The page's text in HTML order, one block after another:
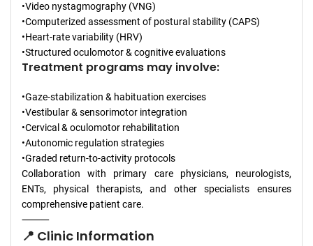
•Video nystagmography (VNG)
•Computerized assessment of postural stability (CAPS)
•Heart-rate variability (HRV)
•Structured oculomotor & cognitive evaluations
Treatment programs may involve:
•Gaze-stabilization & habituation exercises
•Vestibular & sensorimotor integration
•Cervical & oculomotor rehabilitation
•Autonomic regulation strategies
•Graded return-to-activity protocols
Collaboration with primary care physicians, neurologists,
ENTs, physical therapists, and other specialists ensures
comprehensive patient care.
⸻
📍 Clinic Information